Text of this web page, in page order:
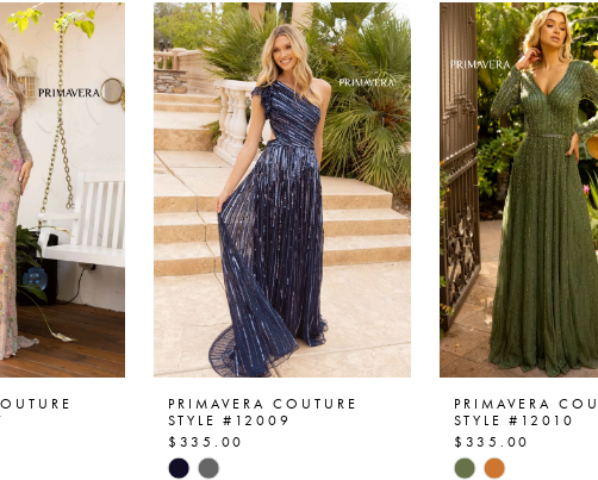
List
#fa07f18b6d
to
end
List
#380d463513
to
end
PRIMAVERA COUTURE
STYLE #12009
$335.00
Skip
PRIMAVERA
STYLE #12010
$335.00
Skip